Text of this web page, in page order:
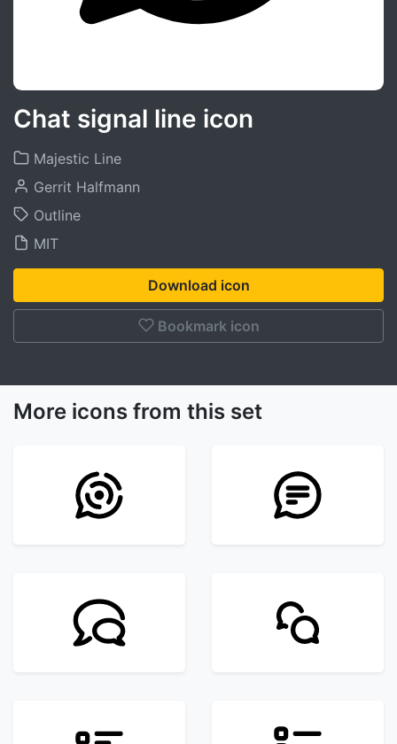
Chat signal line icon
Majestic Line
Gerrit Halfmann
Outline
MIT
Download icon
Bookmark icon
More icons from this set